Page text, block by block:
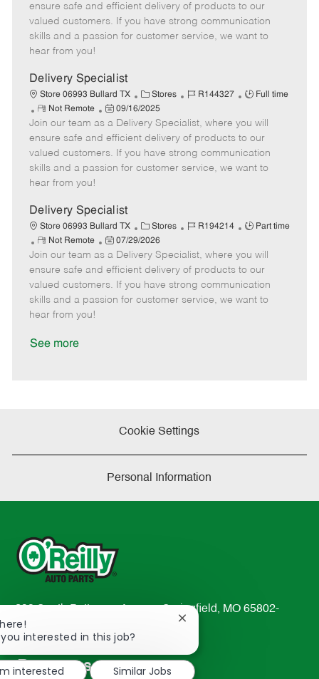
e
g
o
I
d
T
y
p
m
o
t
e
s
t
e
a
t
e
ensure safe and efficient delivery of products to our
valued customers. If you have strong communication
skills and a passion for customer service, we want to
hear from you!
Delivery Specialist
Store 06993 Bullard TX
C
a
t
e
g
o
Stores
J
b
I
d
R144327
J
b
T
y
p
Full time
R
e
m
o
t
e
Not Remote
P
o
s
t
e
a
t
e
09/16/2025
Join our team as a Delivery Specialist, where you will
ensure safe and efficient delivery of products to our
valued customers. If you have strong communication
skills and a passion for customer service, we want to
hear from you!
Delivery Specialist
Store 06993 Bullard TX
C
a
t
e
g
o
Stores
J
b
I
d
R194214
J
b
T
y
p
Part time
R
e
m
o
t
e
Not Remote
P
o
s
t
e
07/29/2026
Join our team as a Delivery Specialist, where you will
ensure safe and efficient delivery of products to our
valued customers. If you have strong communication
skills and a passion for customer service, we want to
hear from you!
See more
Cookie Settings
Personal Information
233 South Patterson Avenue Springfield, MO 65802-
2298
TEL: 417-862-2674
Resources
interested in this job?
Close
notification
interested
Similar Jobs